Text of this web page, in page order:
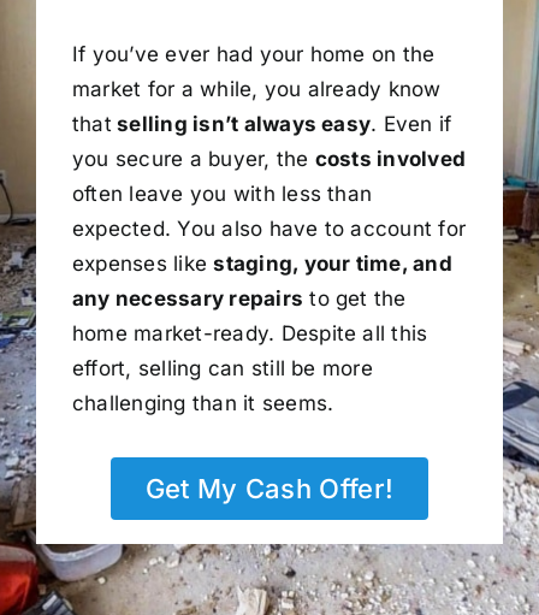
If you’ve ever had your home on the
market for a while, you already know
that selling isn’t always easy. Even if
you secure a buyer, the costs involved
often leave you with less than
expected. You also have to account for
expenses likestaging, your time, and
any necessary repairs to get the
home market-ready. Despite all this
effort, selling can still be more
challenging than it seems.
Get My Cash Offer!